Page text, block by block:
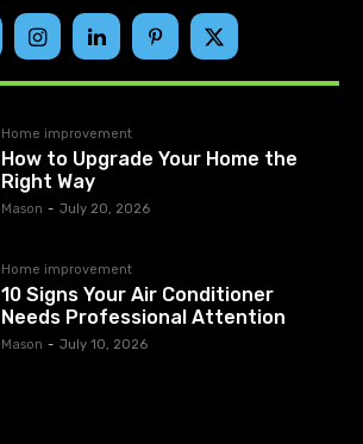
Home improvement
How to Upgrade Your Home the
Right Way
Mason - July 20, 2026
Home improvement
10 Signs Your Air Conditioner
Needs Professional Attention
Mason - July 10, 2026